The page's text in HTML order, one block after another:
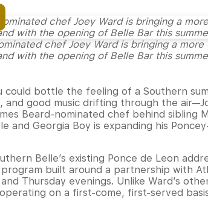
chef Joey Ward is bringing a
with the opening of Belle Bar this
could bottle the feeling of a Southern
good music drifting through the
Beard-nominated chef behind sibling
and Georgia Boy is expanding his
Belle’s existing Ponce de Leon
built around a partnership with
Thursday evenings. Unlike Ward’s
on a first-come, first-served